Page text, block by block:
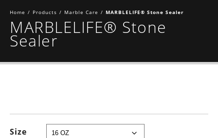
Home / Products / Marble Care / MARBLELIFE® Stone Sealer
MARBLELIFE® Stone
Sealer
Size